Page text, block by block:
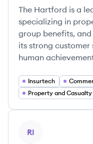
The Hartford is a
specializing in
group benefits,
its strong
human
Insurtech
RI